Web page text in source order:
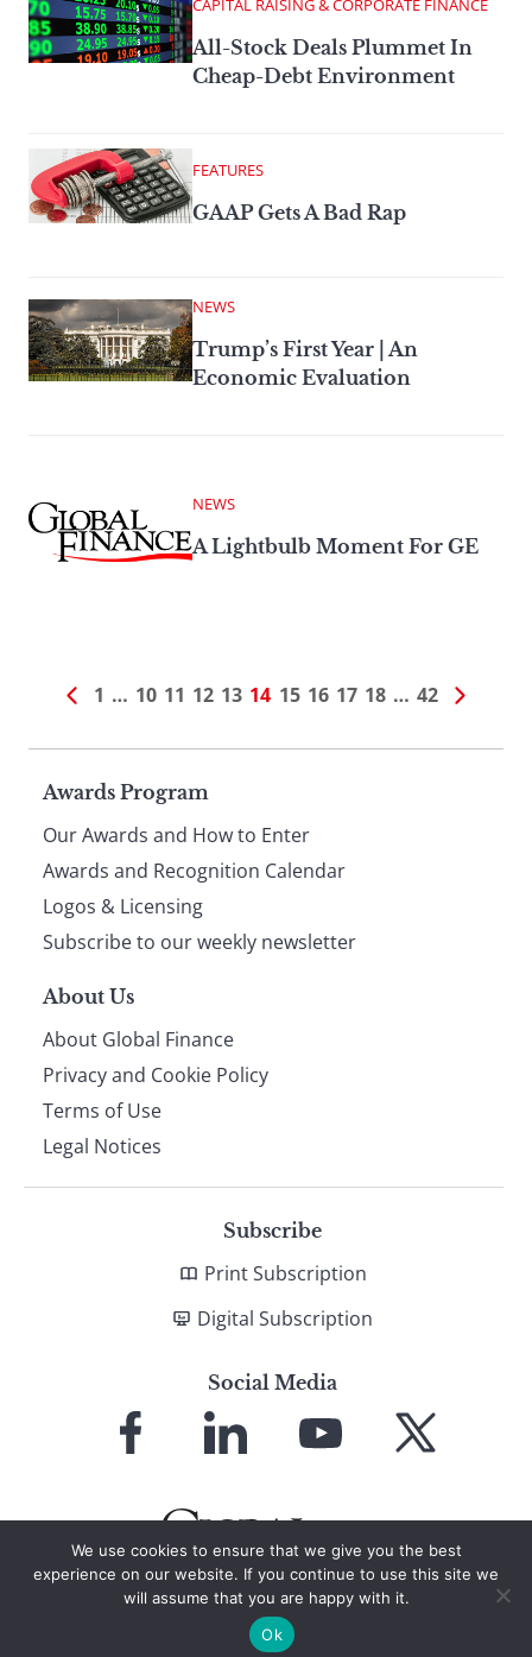
All-Stock Deals Plummet In
Cheap-Debt Environment
FEATURES
GAAP Gets A Bad Rap
NEWS
Trump’s First Year | An
Economic Evaluation
NEWS
A Lightbulb Moment For GE
1 … 10 11 12 13 14 15 16 17 18 … 42
Page
footer
Awards Program
Our Awards and How to Enter
Awards and Recognition Calendar
Logos & Licensing
Subscribe to our weekly newsletter
About Us
About Global Finance
Privacy and Cookie Policy
Terms of Use
Legal Notices
Subscribe
Print Subscription
Digital Subscription
Social Media
Facebook LinkedIn
YouTube X
© 2026 Global Finance Magazine
We use cookies to ensure that we give you the best
experience on our website. If you continue to use this site we
will assume that you are happy with it.
Ok